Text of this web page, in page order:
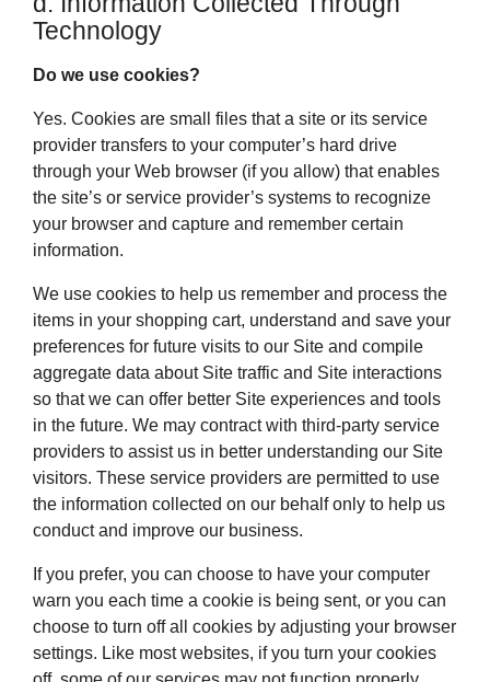
Technology
Do we use cookies?
Yes. Cookies are small files that a site or its service
provider transfers to your computer’s hard drive
through your Web browser (if you allow) that enables
the site’s or service provider’s systems to recognize
your browser and capture and remember certain
information.
We use cookies to help us remember and process the
items in your shopping cart, understand and save your
preferences for future visits to our Site and compile
aggregate data about Site traffic and Site interactions
so that we can offer better Site experiences and tools
in the future. We may contract with third-party service
providers to assist us in better understanding our Site
visitors. These service providers are permitted to use
the information collected on our behalf only to help us
conduct and improve our business.
If you prefer, you can choose to have your computer
warn you each time a cookie is being sent, or you can
choose to turn off all cookies by adjusting your browser
settings. Like most websites, if you turn your cookies